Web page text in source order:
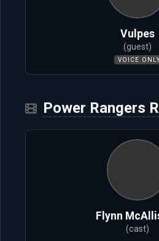
Vulpes
(guest)
VOICE ONLY
Power Rangers
Flynn
(cast)